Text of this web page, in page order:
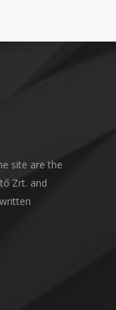
site are the
Zrt. and